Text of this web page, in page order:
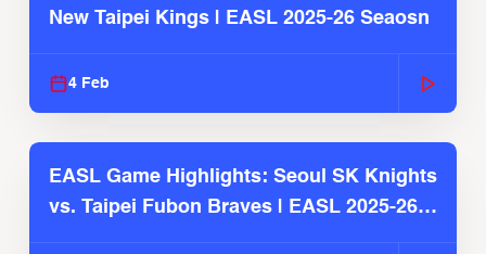
New Taipei Kings | EASL 2025-26 Seaosn
4 Feb
EASL Game Highlights: Seoul SK Knights
vs. Taipei Fubon Braves | EASL 2025-26